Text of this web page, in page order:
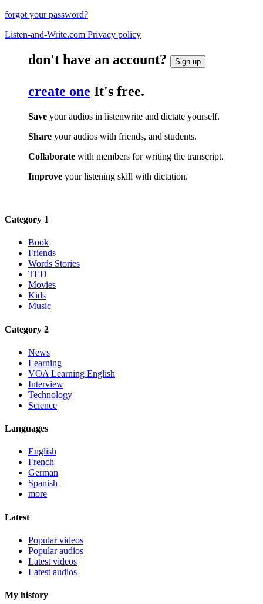
forgot your password?
Listen-and-Write.com Privacy policy
don't have an account? Sign up
create one It's free.
Save your audios in listenwrite and dictate yourself.
Share your audios with friends, and students.
Collaborate with members for writing the transcript.
Improve your listening skill with dictation.
Category 1
Book
Friends
Words Stories
TED
Movies
Kids
Music
Category 2
News
Learning
VOA Learning English
Interview
Technology
Science
Languages
English
French
German
Spanish
more
Latest
Popular videos
Popular audios
Latest videos
Latest audios
My history